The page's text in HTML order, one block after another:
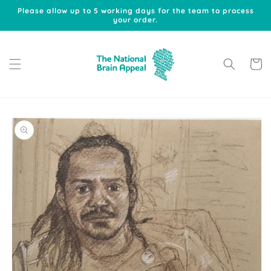
Skip to
Please allow up to 5 working days for the team to process
your order.
Cart
Skip to
product
information